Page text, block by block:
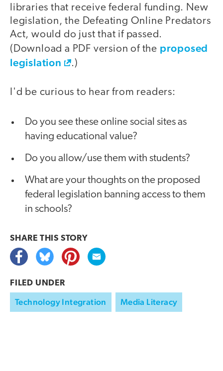
libraries that receive federal funding. New
legislation, the Defeating Online Predators
Act, would do just that if passed.
(Download a PDF version of the proposed
legislation
.)
I'd be curious to hear from readers:
Do you see these online social sites as
having educational value?
Do you allow/use them with students?
What are your thoughts on the proposed
federal legislation banning access to them
in schools?
SHARE THIS STORY
FILED UNDER
Technology Integration Media Literacy